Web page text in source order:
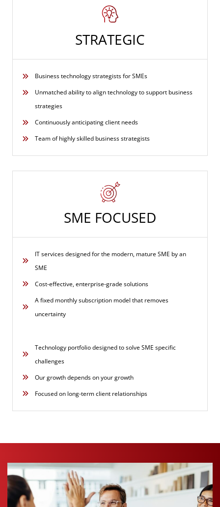
STRATEGIC
Business technology strategists for SMEs
Unmatched ability to align technology to support business
strategies
Continuously anticipating client needs
Team of highly skilled business strategists
SME FOCUSED
IT services designed for the modern, mature SME by an
SME
Cost-effective, enterprise-grade solutions
A fixed monthly subscription model that removes
uncertainty
Technology portfolio designed to solve SME specific
challenges
Our growth depends on your growth
Focused on long-term client relationships